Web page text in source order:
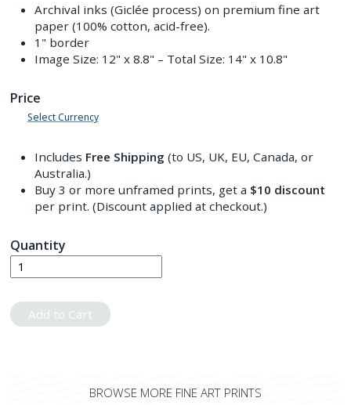
Archival inks (Giclée process) on premium fine art
paper (100% cotton, acid-free).
1" border
Image Size: 12" x 8.8" – Total Size: 14" x 10.8"
Price
Select Currency
Includes Free Shipping (to US, UK, EU, Canada, or
Australia.)
Buy 3 or more unframed prints, get a $10 discount
per print. (Discount applied at checkout.)
Quantity
Add to Cart
BROWSE MORE FINE ART PRINTS